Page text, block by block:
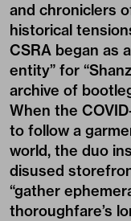
and chroniclers
historical
CSRA began as
entity” for
archive of
When the
to follow a
world, the duo
disused
“gather
thoroughfare’s